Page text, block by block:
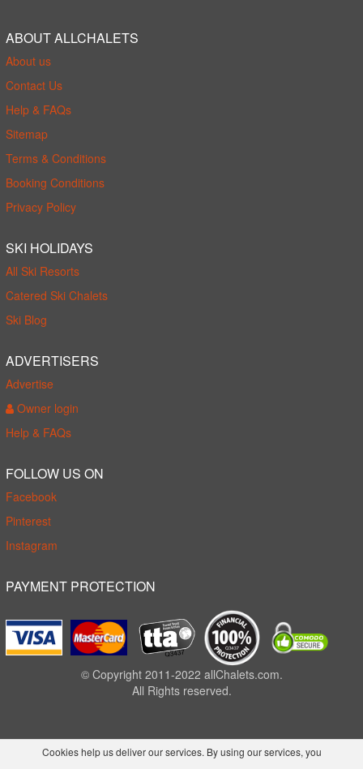
ABOUT ALLCHALETS
About us
Contact Us
Help & FAQs
Sitemap
Terms & Conditions
Booking Conditions
Privacy Policy
SKI HOLIDAYS
All Ski Resorts
Catered Ski Chalets
Ski Blog
ADVERTISERS
Advertise
Owner login
Help & FAQs
FOLLOW US ON
Facebook
Pinterest
Instagram
PAYMENT PROTECTION
© Copyright 2011-2022 allChalets.com.
All Rights reserved.
Cookies help us deliver our services. By using our services, you